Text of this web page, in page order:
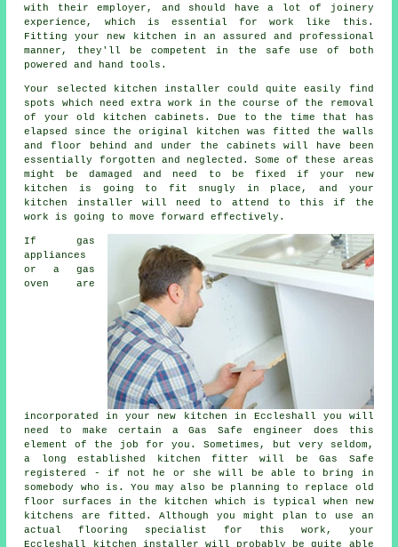
with their employer, and should have a lot of joinery
experience, which is essential for work like this.
Fitting your new
kitchen in an assured and professional
manner, they'll be competent in the safe use of both
powered and hand tools.
Your selected kitchen installer could quite easily find
spots which need extra work in the course of the removal
of your old
kitchen cabinets . Due to the time that has
elapsed since the original kitchen was fitted the walls
and floor behind and under the cabinets will have been
essentially forgotten and neglected. Some of these areas
might be damaged and need to be fixed if your new
kitchen is going to fit snugly in place, and your
kitchen installer will need to attend to this if the
work is going to move forward effectively.
If gas
appliances
or a gas
oven are
incorporated in your new kitchen in Eccleshall you will
need to make certain a Gas Safe engineer does this
element of the job for you. Sometimes, but very seldom,
a long established kitchen fitter will be Gas Safe
registered - if not he or she will be able to bring in
somebody who is. You may also be planning to replace old
floor surfaces in the kitchen which is typical when new
kitchens are fitted. Although you might plan to use an
actual flooring specialist for this work, your
Eccleshall
kitchen installer will probably be quite able